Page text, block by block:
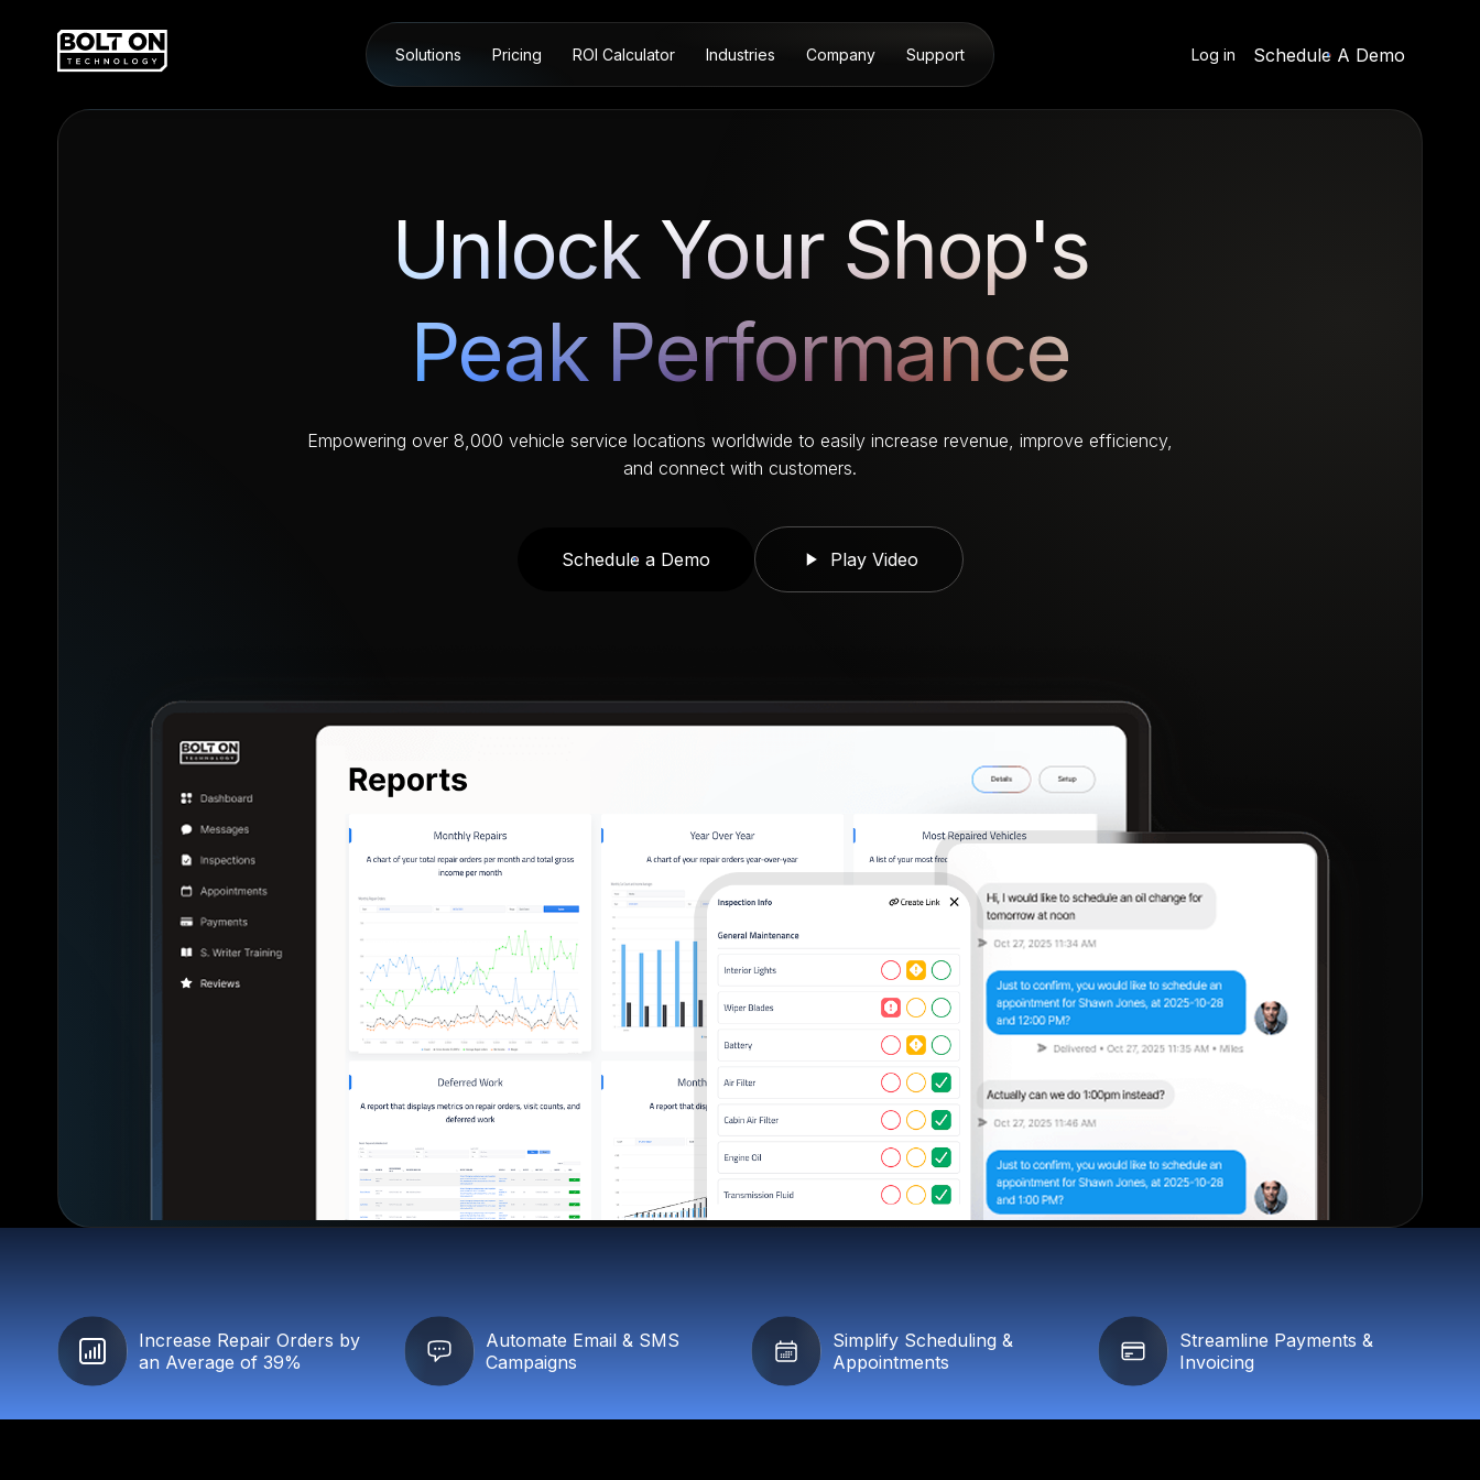
Solutions Pricing ROI Calculator Industries Company Support Log in Schedule A Demo
Unlock Your Shop's
Peak Performance
Empowering over 8,000 vehicle service locations worldwide to easily increase revenue, improve efficiency,
and connect with customers.
Schedule a Demo Play Video
Increase Repair Orders by
an Average of 39%
Automate Email & SMS
Campaigns
Simplify Scheduling &
Appointments
Streamline Payments &
Invoicing